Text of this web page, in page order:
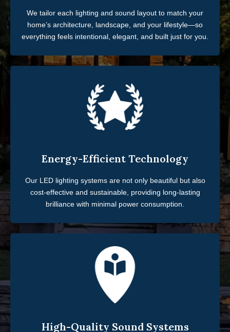
We tailor each lighting and sound layout to match your
home’s architecture, landscape, and your lifestyle—so
everything feels intentional, elegant, and built just for you.
Energy-Efficient Technology
Our LED lighting systems are not only beautiful but also
cost-effective and sustainable, providing long-lasting
brilliance with minimal power consumption.
High-Quality Sound Systems